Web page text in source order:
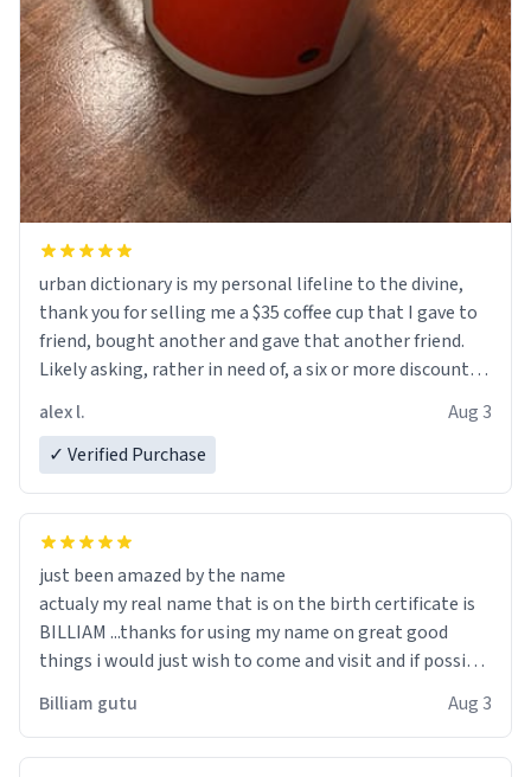
urban dictionary is my personal lifeline to the divine,
thank you for selling me a $35 coffee cup that I gave to
friend, bought another and gave that another friend.
Likely asking, rather in need of, a six or more discount
alex l.
Aug 3
✓ Verified Purchase
just been amazed by the name
actualy my real name that is on the birth certificate is
BILLIAM ...thanks for using my name on great good
things i would just wish to come and visit and if possible
Billiam gutu Aug 3